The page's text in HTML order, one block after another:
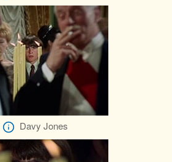
Davy Jones